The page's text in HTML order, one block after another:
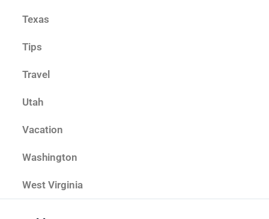
Texas
Tips
Travel
Utah
Vacation
Washington
West Virginia